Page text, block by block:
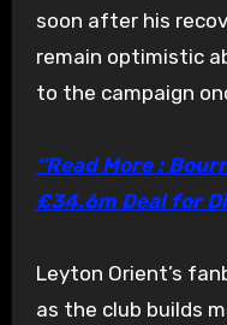
soon after his
remain optimistic
to the campaign
“Read More :
£34.6m Deal for
Leyton Orient’s
as the club builds